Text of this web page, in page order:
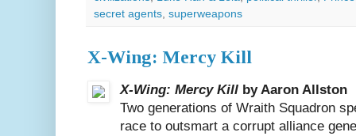
secret agents superweapons
X-Wing: Mercy Kill
X-Wing: Mercy Kill by Aaron Allston
Two generations of Wraith Squadron
race to outsmart a corrupt alliance